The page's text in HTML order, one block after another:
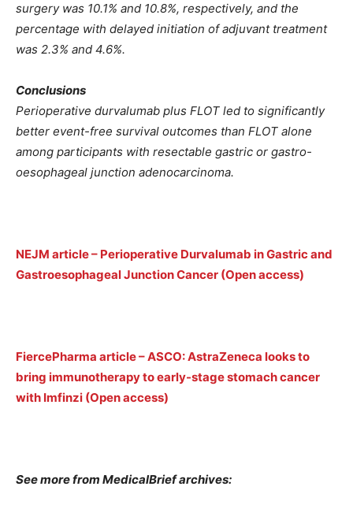
surgery was 10.1% and 10.8%, respectively, and the
percentage with delayed initiation of adjuvant treatment
was 2.3% and 4.6%.
Conclusions
Perioperative durvalumab plus FLOT led to significantly
better event-free survival outcomes than FLOT alone
among participants with resectable gastric or gastro-
oesophageal junction adenocarcinoma.
NEJM article – Perioperative Durvalumab in Gastric and
Gastroesophageal Junction Cancer (Open access)
FiercePharma article – ASCO: AstraZeneca looks to
bring immunotherapy to early-stage stomach cancer
with Imfinzi (Open access)
See more from MedicalBrief archives: